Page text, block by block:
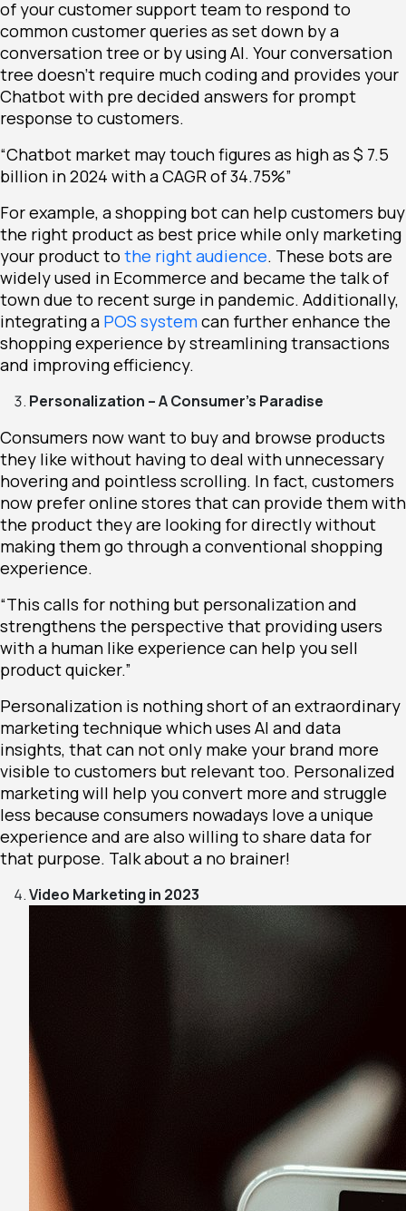
of your customer support team to respond to
common customer queries as set down by a
conversation tree or by using AI. Your conversation
tree doesn’t require much coding and provides your
Chatbot with pre decided answers for prompt
response to customers.
“Chatbot market may touch figures as high as $ 7.5
billion in 2024 with a CAGR of 34.75%”
For example, a shopping bot can help customers buy
the right product as best price while only marketing
your product to the right audience. These bots are
widely used in Ecommerce and became the talk of
town due to recent surge in pandemic. Additionally,
integrating a POS systemcan further enhance the
shopping experience by streamlining transactions
and improving efficiency.
Personalization – A Consumer’s Paradise
Consumers now want to buy and browse products
they like without having to deal with unnecessary
hovering and pointless scrolling. In fact, customers
now prefer online stores that can provide them with
the product they are looking for directly without
making them go through a conventional shopping
experience.
“This calls for nothing but personalization and
strengthens the perspective that providing users
with a human like experience can help you sell
product quicker.”
Personalization is nothing short of an extraordinary
marketing technique which uses AI and data
insights, that can not only make your brand more
visible to customers but relevant too. Personalized
marketing will help you convert more and struggle
less because consumers nowadays love a unique
experience and are also willing to share data for
that purpose. Talk about a no brainer!
Video Marketing in 2023